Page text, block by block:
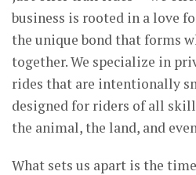
business is rooted in a love
the unique bond that forms
together. We specialize in
rides that are intentionally
designed for riders of all
the animal, the land, and
What sets us apart is the